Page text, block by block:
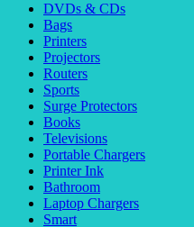
DVDs & CDs
Bags
Printers
Projectors
Routers
Sports
Surge Protectors
Books
Televisions
Portable Chargers
Printer Ink
Bathroom
Laptop Chargers
Smart